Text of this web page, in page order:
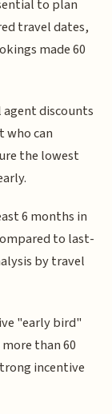
to plan
travel dates,
made 60
agent discounts
who can
the lowest
6 months in
to last-
by travel
"early bird"
than 60
incentive